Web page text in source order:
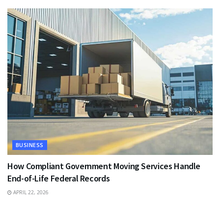
BUSINESS
How Compliant Government Moving Services Handle
End-of-Life Federal Records
APRIL 22, 2026